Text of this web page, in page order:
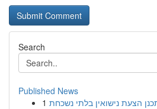
Search
Published News
1